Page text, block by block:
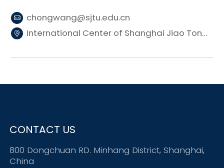
chongwang@sjtu.edu.cn
International Center of Shanghai Jiao Tong University (Donghui Building 3)
CONTACT US
800 Dongchuan RD. Minhang District, Shanghai,
China